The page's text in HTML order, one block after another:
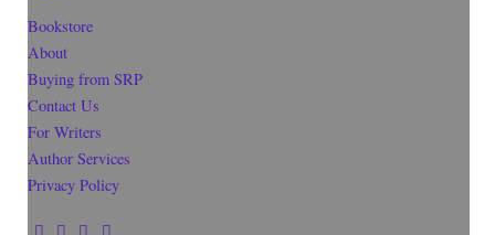
Bookstore
About
Buying from SRP
Contact Us
For Writers
Author Services
Privacy Policy